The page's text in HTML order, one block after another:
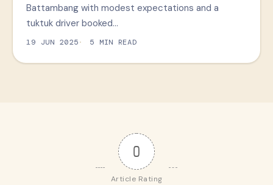
Battambang with modest expectations and a
tuktuk driver booked…
19 JUN 2025 5 MIN READ
0
Article Rating